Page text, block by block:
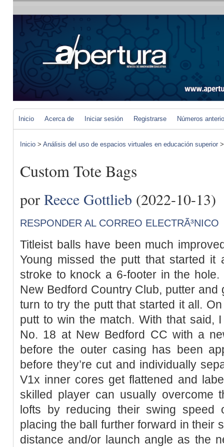
Inicio Acerca de Iniciar sesión Registrarse Números
Inicio > Análisis del uso de espacios virtuales en educación superior
Custom Tote Bags
por Reece Gottlieb (2022-10-13)
RESPONDER AL CORREO ELECTRÃ³NICO
Titleist balls have been much
Young missed the putt that started
stroke to knock a 6-footer in the
New Bedford Country Club, putter and
turn to try the putt that started it all.
putt to win the match. With that said,
No. 18 at New Bedford CC with a
before the outer casing has been
before they’re cut and individually
V1x inner cores get flattened and
skilled player can usually overcome
lofts by reducing their swing speed
placing the ball further forward in their
distance and/or launch angle as the